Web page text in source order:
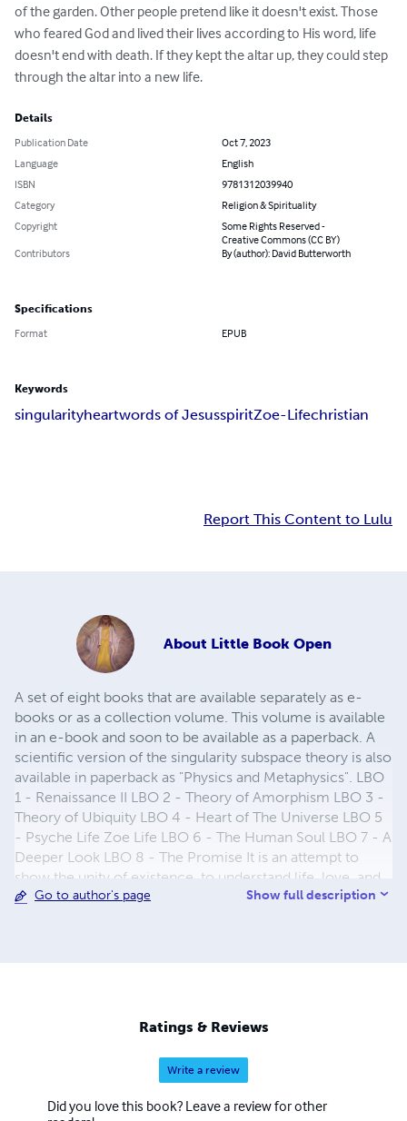
of the garden. Other people pretend like it doesn't exist. Those
who feared God and lived their lives according to His word, life
doesn't end with death. If they kept the altar up, they could step
through the altar into a new life.
Details
Publication Date
Oct 7, 2023
Language
English
ISBN
9781312039940
Category
Religion & Spirituality
Copyright
Some Rights Reserved -
Creative Commons (CC BY)
Contributors
By (author): David Butterworth
Specifications
Format EPUB
Keywords
singularityheartwords of JesusspiritZoe-Lifechristian
Report This Content to Lulu
About Little Book Open
A set of eight books that are available separately as e-
books or as a collection volume. This volume is available
in an e-book and soon to be available as a paperback. A
scientific version of the singularity subspace theory is also
available in paperback as "Physics and Metaphysics". LBO
1 - Renaissance II LBO 2 - Theory of Amorphism LBO 3 -
Theory of Ubiquity LBO 4 - Heart of The Universe LBO 5
- Psyche Life Zoe Life LBO 6 - The Human Soul LBO 7 - A
Deeper Look LBO 8 - The Promise It is an attempt to
show the unity of existence, to understand life, love, and
the universe. It is my attempt to introduce the concept of
change our direction if we want to experience a new
Renaissance in our society. The second book describes
my theory of everything. The third book explains how life
exists. The fourth book talks about society and reveals
hidden truths and exposes existing lies about our
civilization. The fifth book talks about our Psyche Life and
Go to author's page Show full description
Ratings & Reviews
Write a review
Did you love this book? Leave a review for other